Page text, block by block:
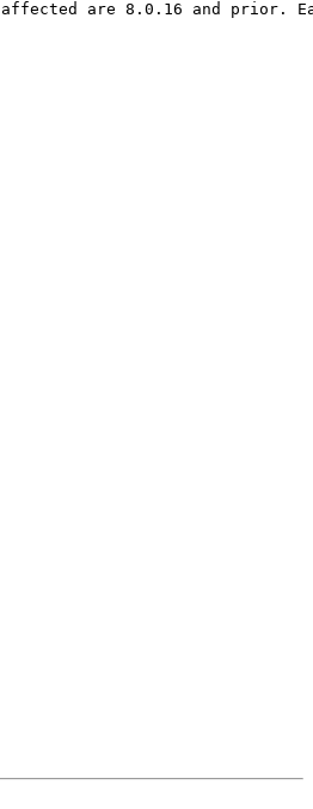
affected are 8.0.16 and